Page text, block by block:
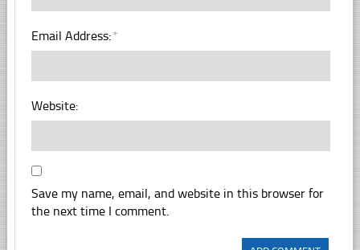
Email Address:*
Website:
Save my name, email, and website in this browser for
the next time I comment.